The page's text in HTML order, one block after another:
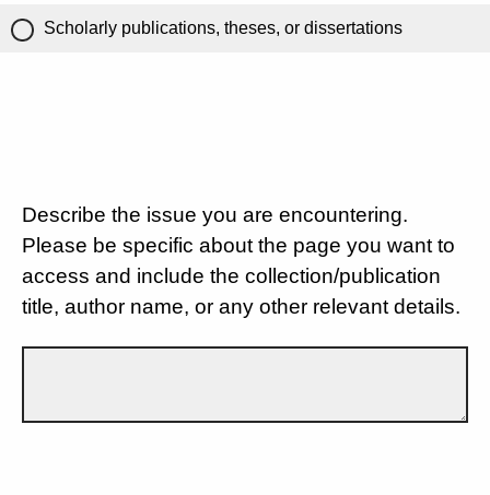
Scholarly publications, theses, or dissertations
Describe the issue you are encountering.
Please be specific about the page you want to
access and include the collection/publication
title, author name, or any other relevant details.